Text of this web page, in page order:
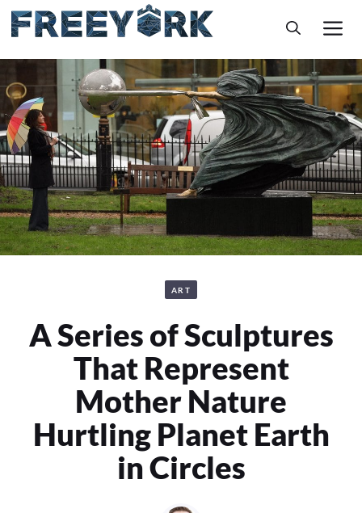
Skip
to
ART
A Series of Sculptures
That Represent
Mother Nature
Hurtling Planet Earth
in Circles